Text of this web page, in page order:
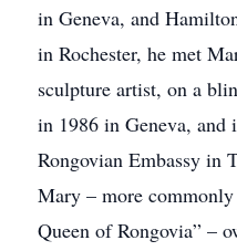
in Geneva, and
in Rochester, he met
sculpture artist, on a
in 1986 in Geneva, and
Rongovian Embassy in
Mary – more
Queen of Rongovia” –